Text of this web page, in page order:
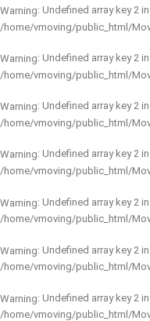
Warning: Undefined array key 2 in
/home/vmoving/public_html/
Warning: Undefined array key 2 in
/home/vmoving/public_html/
Warning: Undefined array key 2 in
/home/vmoving/public_html/
Warning: Undefined array key 2 in
/home/vmoving/public_html/
Warning: Undefined array key 2 in
/home/vmoving/public_html/
Warning: Undefined array key 2 in
/home/vmoving/public_html/
Warning: Undefined array key 2 in
/home/vmoving/public_html/